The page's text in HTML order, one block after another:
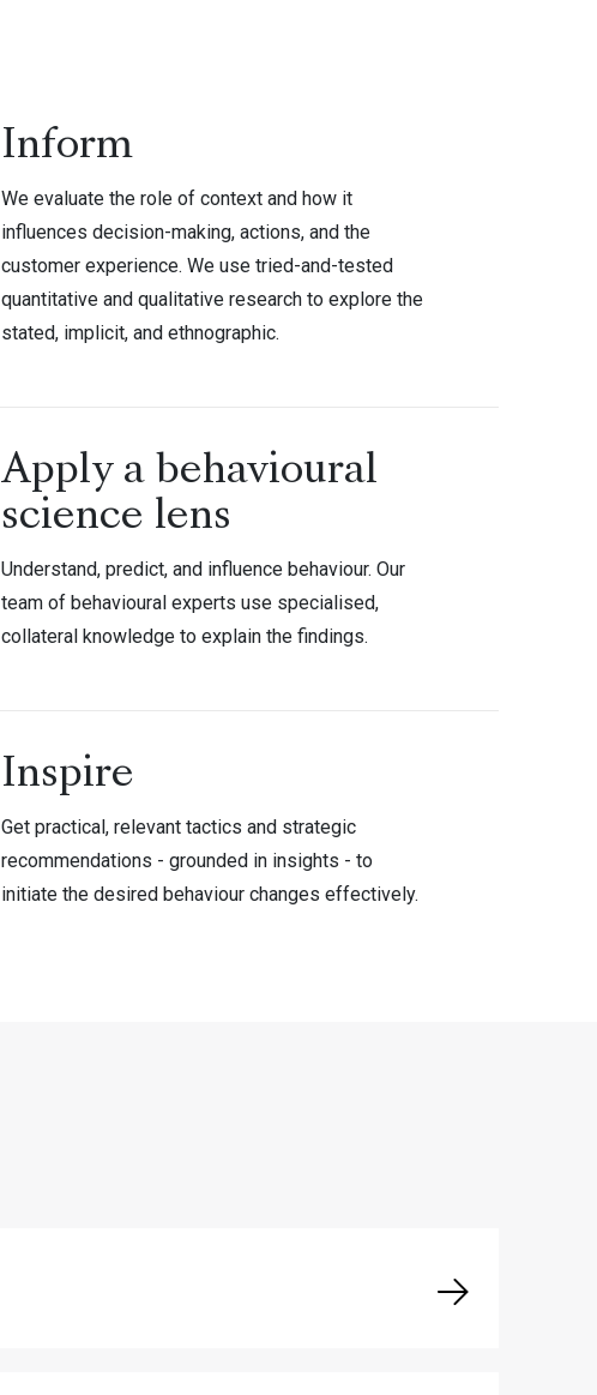
Inform
We evaluate the role of context and how it
influences decision-making, actions, and the
customer experience. We use tried-and-tested
quantitative and qualitative research to explore the
stated, implicit, and ethnographic.
Apply a behavioural
science lens
Understand, predict, and influence behaviour. Our
team of behavioural experts use specialised,
collateral knowledge to explain the findings.
Inspire
Get practical, relevant tactics and strategic
recommendations - grounded in insights - to
initiate the desired behaviour changes effectively.